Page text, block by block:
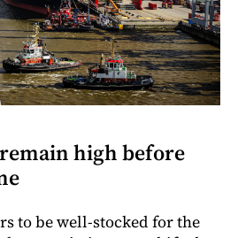
high before
to be well-stocked for the